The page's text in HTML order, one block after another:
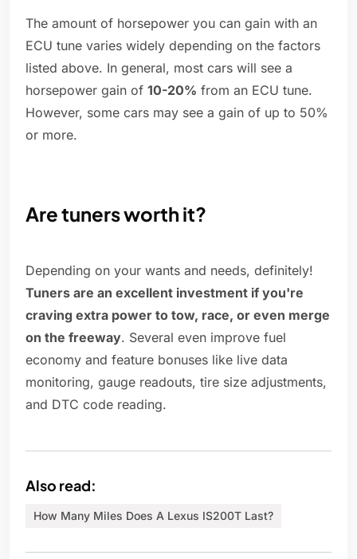
The amount of horsepower you can gain with an
ECU tune varies widely depending on the factors
listed above. In general, most cars will see a
horsepower gain of 10-20% from an ECU tune.
However, some cars may see a gain of up to 50%
or more.
Are tuners worth it?
Depending on your wants and needs, definitely!
Tuners are an excellent investment if you're
craving extra power to tow, race, or even merge
on the freeway. Several even improve fuel
economy and feature bonuses like live data
monitoring, gauge readouts, tire size adjustments,
and DTC code reading.
Also read:
How Many Miles Does A Lexus IS200T Last?